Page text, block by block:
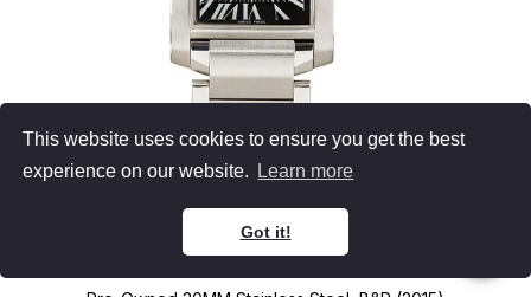
This website uses cookies to ensure you get the best
experience on our website.
Learn more
Got it!
Cartier
Tank Francaise